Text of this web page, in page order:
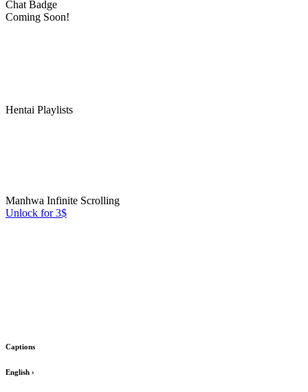
Chat Badge
Coming Soon!
Hentai Playlists
Manhwa Infinite Scrolling
Unlock for 3$
Captions
English ›